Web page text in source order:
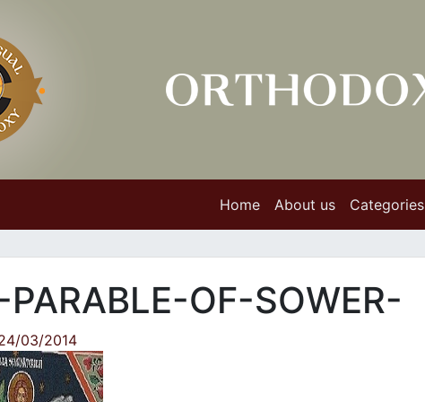
Home About us Categories
OF-SOWER-
03/2014